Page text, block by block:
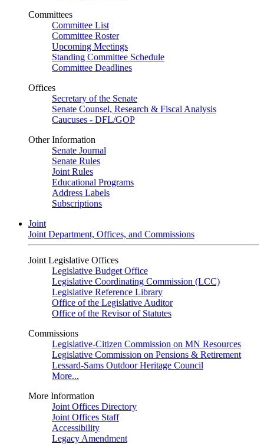
Committees
Committee List
Committee Roster
Upcoming Meetings
Standing Committee Schedule
Committee Deadlines
Offices
Secretary of the Senate
Senate Counsel, Research & Fiscal Analysis
Caucuses - DFL/GOP
Other Information
Senate Journal
Senate Rules
Joint Rules
Educational Programs
Address Labels
Subscriptions
Joint
Joint Department, Offices, and Commissions
Joint Legislative Offices
Legislative Budget Office
Legislative Coordinating Commission (LCC)
Legislative Reference Library
Office of the Legislative Auditor
Office of the Revisor of Statutes
Commissions
Legislative-Citizen Commission on MN Resources
Legislative Commission on Pensions & Retirement
Lessard-Sams Outdoor Heritage Council
More...
More Information
Joint Offices Directory
Joint Offices Staff
Accessibility
Legacy Amendment